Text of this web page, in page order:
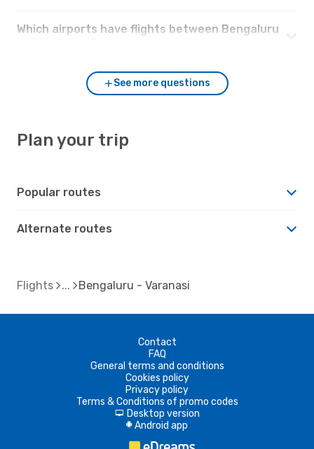
Which airports have flights between Bengaluru
See more questions
Plan your trip
Popular routes
Alternate routes
Flights Bengaluru - Varanasi
Contact
FAQ
General terms and conditions
Cookies policy
Privacy policy
Terms & Conditions of promo codes
d Desktop version
A Android app